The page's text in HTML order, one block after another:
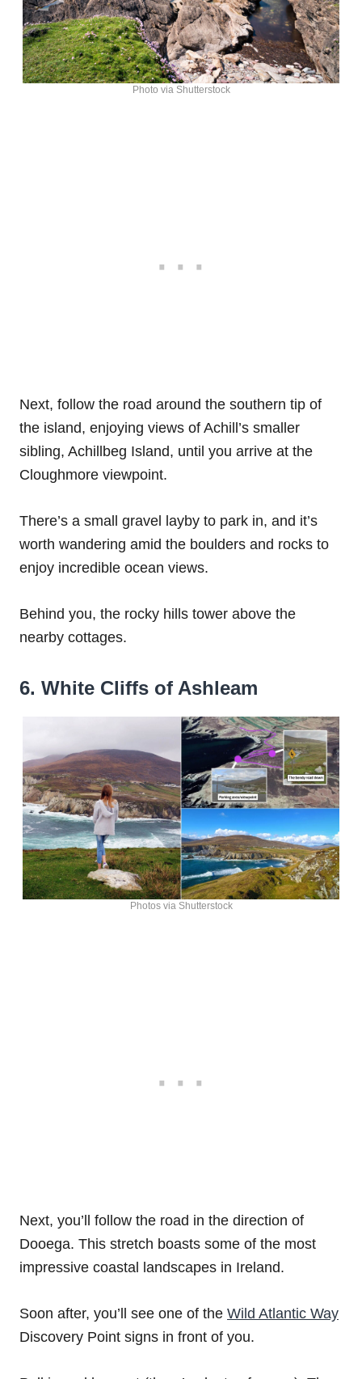
Photo via Shutterstock
Next, follow the road around the southern tip of
the island, enjoying views of Achill’s smaller
sibling, Achillbeg Island, until you arrive at the
Cloughmore viewpoint.
There’s a small gravel layby to park in, and it’s
worth wandering amid the boulders and rocks to
enjoy incredible ocean views.
Behind you, the rocky hills tower above the
nearby cottages.
6. White Cliffs of Ashleam
Photos via Shutterstock
Next, you’ll follow the road in the direction of
Dooega. This stretch boasts some of the most
impressive coastal landscapes in Ireland.
Soon after, you’ll see one of the Wild Atlantic Way
Discovery Point signs in front of you.